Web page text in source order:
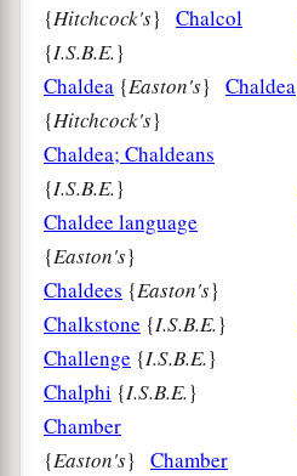
{Hitchcock's} Chalcol
{I.S.B.E.}
Chaldea {Easton's} Chaldea
{Hitchcock's}
Chaldea; Chaldeans
{I.S.B.E.}
Chaldee language
{Easton's}
Chaldees {Easton's}
Chalkstone {I.S.B.E.}
Challenge {I.S.B.E.}
Chalphi {I.S.B.E.}
Chamber
{Easton's} Chamber